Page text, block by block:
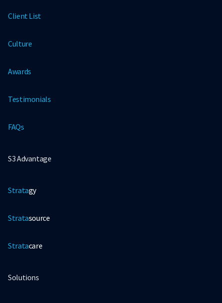
Client List
Culture
Awards
Testimonials
FAQs
S3 Advantage
Stratagy
Stratasource
Stratacare
Solutions